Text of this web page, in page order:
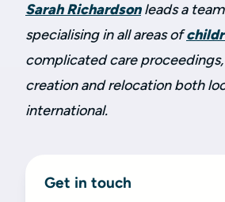
Sarah Richardsonleads a
specialising in all areas of
complicated care
creation and relocation both
international.
Get in touch